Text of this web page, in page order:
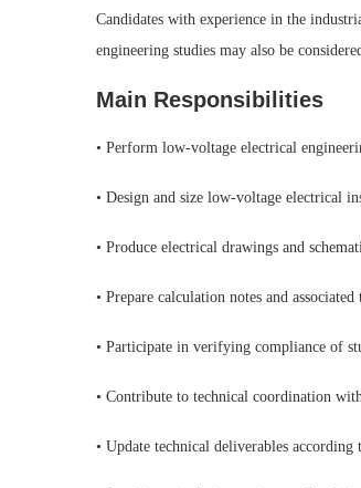
Candidates with experience in the
engineering studies may also be
Main Responsibilities
• Perform low-voltage electrical
• Design and size low-voltage electrical
• Produce electrical drawings and
• Prepare calculation notes and
• Participate in verifying compliance of
• Contribute to technical coordination
• Update technical deliverables according